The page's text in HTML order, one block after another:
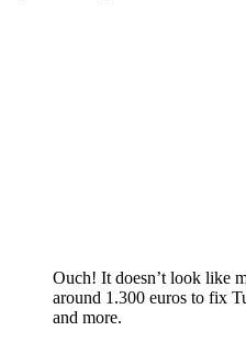
Ouch! It doesn’t look like
around 1.300 euros to fix
and more.